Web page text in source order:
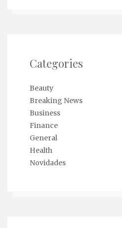
Categories
Beauty
Breaking News
Business
Finance
General
Health
Novidades